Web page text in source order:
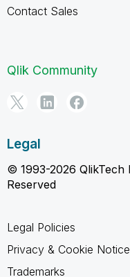
Contact Sales
Qlik Community
Legal
© 1993-2026 QlikTech
Reserved
Legal Policies
Privacy & Cookie Notice
Trademarks